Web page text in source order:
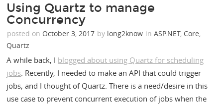
Using Quartz to manage
Concurrency
posted on October 3, 2017 by long2know inASP.NET, Core,
Quartz
A while back, I blogged about using Quartz for scheduling
jobs. Recently, I needed to make an API that could trigger
jobs, and I thought of Quartz. There is a need/desire in this
use case to prevent concurrent execution of jobs when the